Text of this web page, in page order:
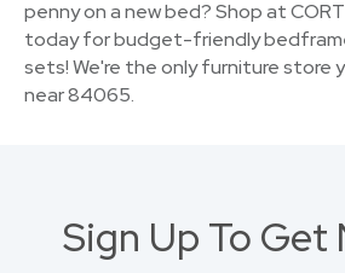
penny on a new bed? Shop at
today for budget-friendly
sets! We're the only furniture store
near 84065.
Sign Up To